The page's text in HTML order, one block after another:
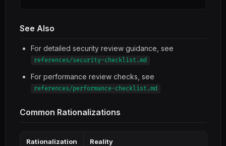
See Also
For detailed security review guidance, see
references/security-checklist.md
For performance review checks, see
references/performance-checklist.md
Common Rationalizations
Rationalization Reality